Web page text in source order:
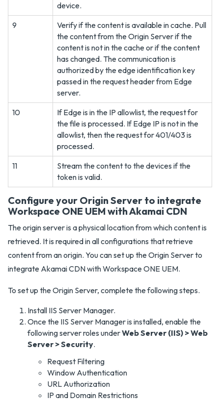
device.
9
Verify if the content is available in cache. Pull
the content from the Origin Server if the
content is not in the cache or if the content
has changed. The communication is
authorized by the edge identification key
passed in the request header from Edge
server.
10
If Edge is in the IP allowlist, the request for
the file is processed. If Edge IP is not in the
allowlist, then the request for 401/403 is
processed.
11
Stream the content to the devices if the
token is valid.
Configure your Origin Server to integrate
Workspace ONE UEM with Akamai CDN
The origin server is a physical location from which content is
retrieved. It is required in all configurations that retrieve
content from an origin. You can set up the Origin Server to
integrate Akamai CDN with Workspace ONE UEM.
To set up the Origin Server, complete the following steps.
Install IIS Server Manager.
Once the IIS Server Manager is installed, enable the
following server roles underWeb Server (IIS) > Web
Server > Security.
Request Filtering
Window Authentication
URL Authorization
IP and Domain Restrictions